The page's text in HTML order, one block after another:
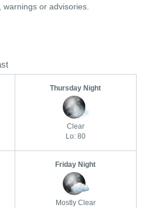
or advisories.
Thursday Night
Clear
Lo: 80
Friday Night
Mostly Clear